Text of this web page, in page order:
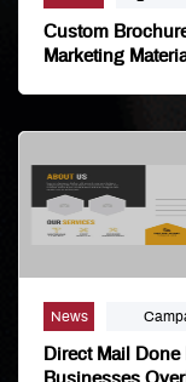
Custom
Marketing
News
Direct Mail